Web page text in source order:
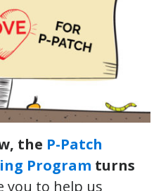
the P-Patch
Program turns
you to help us